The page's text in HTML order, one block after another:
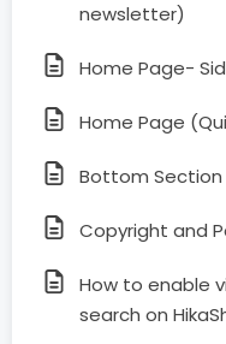
newsletter)
Home Page-
Home Page
Bottom Section
Copyright and
How to enable
search on